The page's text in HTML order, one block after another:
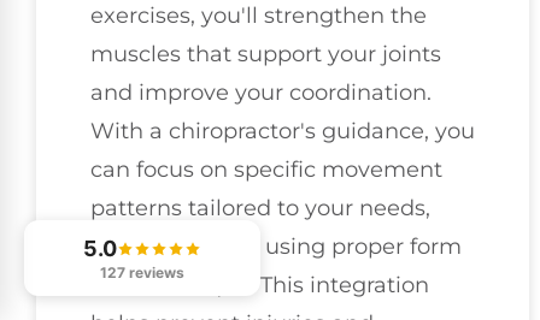
exercises, you'll strengthen the
muscles that support your joints
and improve your coordination.
With a chiropractor's guidance, you
can focus on specific movement
patterns tailored to your needs,
ensuring you're using proper form
and technique. This integration
5.0
127 reviews